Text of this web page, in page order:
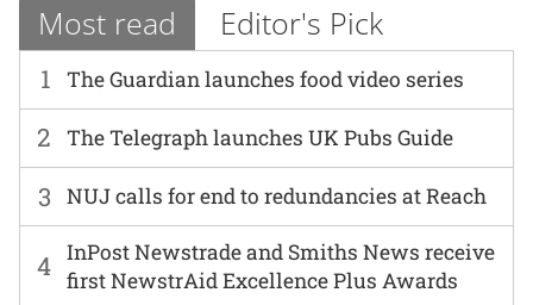
Most read Editor's Pick
1 The Guardian launches food video series
2 The Telegraph launches UK Pubs Guide
3 NUJ calls for end to redundancies at Reach
4 InPost Newstrade and Smiths News receive
first NewstrAid Excellence Plus Awards